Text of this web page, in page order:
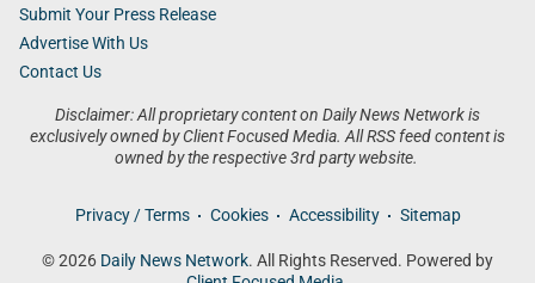
Disclaimer: All proprietary content on Daily News Network is
exclusively owned by Client Focused Media. All RSS feed content is
owned by the respective 3rd party website.
Privacy / Terms Cookies Accessibility Sitemap
© 2026 Daily News Network. All Rights Reserved. Powered by
Submit Your Press Release
Advertise With Us
Contact Us